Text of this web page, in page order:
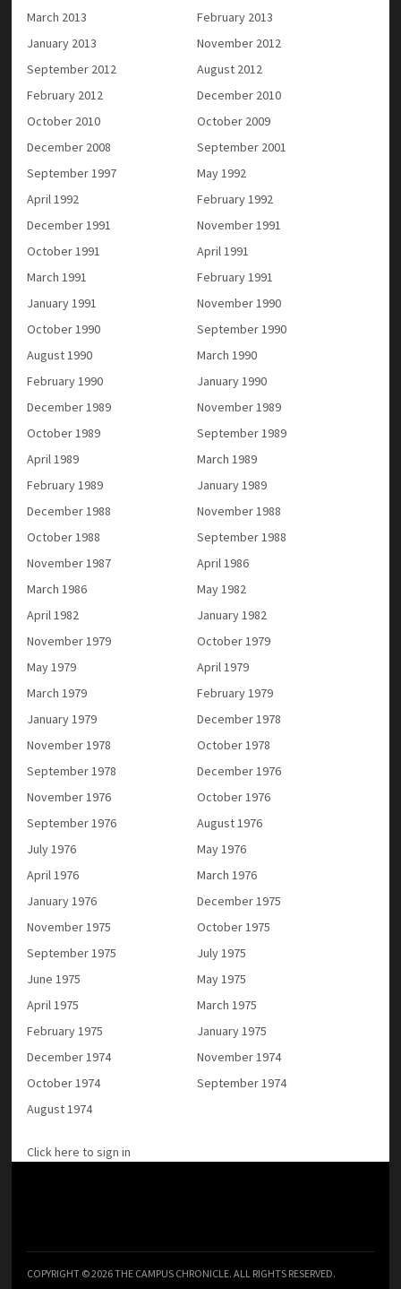
March 2013
February 2013
January 2013
November 2012
September 2012
August 2012
February 2012
December 2010
October 2010
October 2009
December 2008
September 2001
September 1997
May 1992
April 1992
February 1992
December 1991
November 1991
October 1991
April 1991
March 1991
February 1991
January 1991
November 1990
October 1990
September 1990
August 1990
March 1990
February 1990
January 1990
December 1989
November 1989
October 1989
September 1989
April 1989
March 1989
February 1989
January 1989
December 1988
November 1988
October 1988
September 1988
November 1987
April 1986
March 1986
May 1982
April 1982
January 1982
November 1979
October 1979
May 1979
April 1979
March 1979
February 1979
January 1979
December 1978
November 1978
October 1978
September 1978
December 1976
November 1976
October 1976
September 1976
August 1976
July 1976
May 1976
April 1976
March 1976
January 1976
December 1975
November 1975
October 1975
September 1975
July 1975
June 1975
May 1975
April 1975
March 1975
February 1975
January 1975
December 1974
November 1974
October 1974
September 1974
August 1974
Click here to sign in
COPYRIGHT © 2026 THE CAMPUS CHRONICLE. ALL RIGHTS RESERVED.